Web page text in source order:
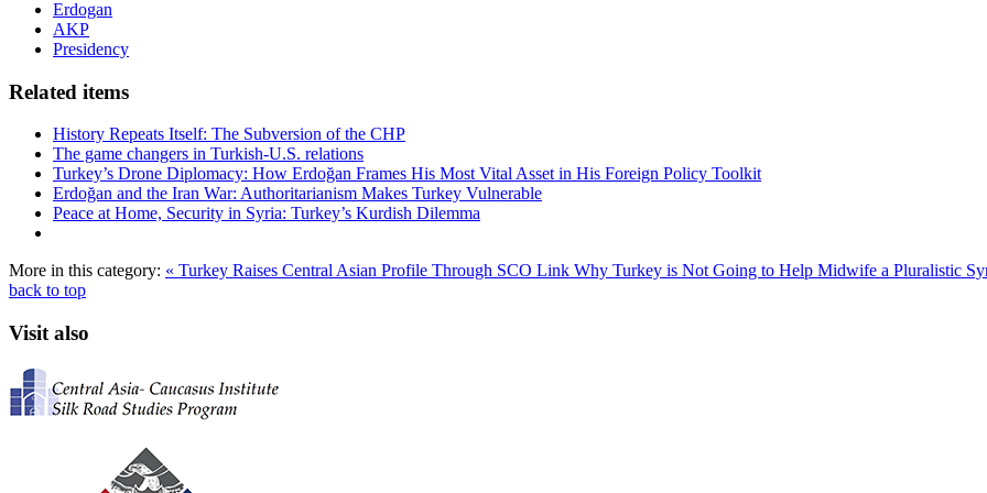
Erdogan
AKP
Presidency
Related items
History Repeats Itself: The Subversion of the CHP
The game changers in Turkish-U.S. relations
Turkey’s Drone Diplomacy: How Erdoğan Frames His Most Vital Asset in His Foreign Policy Toolkit
Erdoğan and the Iran War: Authoritarianism Makes Turkey Vulnerable
Peace at Home, Security in Syria: Turkey’s Kurdish Dilemma
More in this category: « Turkey Raises Central Asian Profile Through SCO Link Why Turkey is Not Going to Help Midwife a Pluralistic
back to top
Visit also